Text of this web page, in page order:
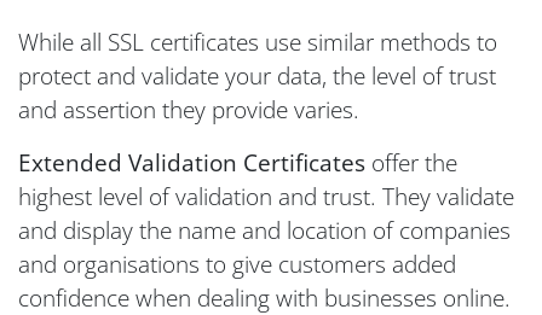
While all SSL certificates use similar methods to
protect and validate your data, the level of trust
and assertion they provide varies.
Extended Validation Certificates offer the
highest level of validation and trust. They validate
and display the name and location of companies
and organisations to give customers added
confidence when dealing with businesses online.